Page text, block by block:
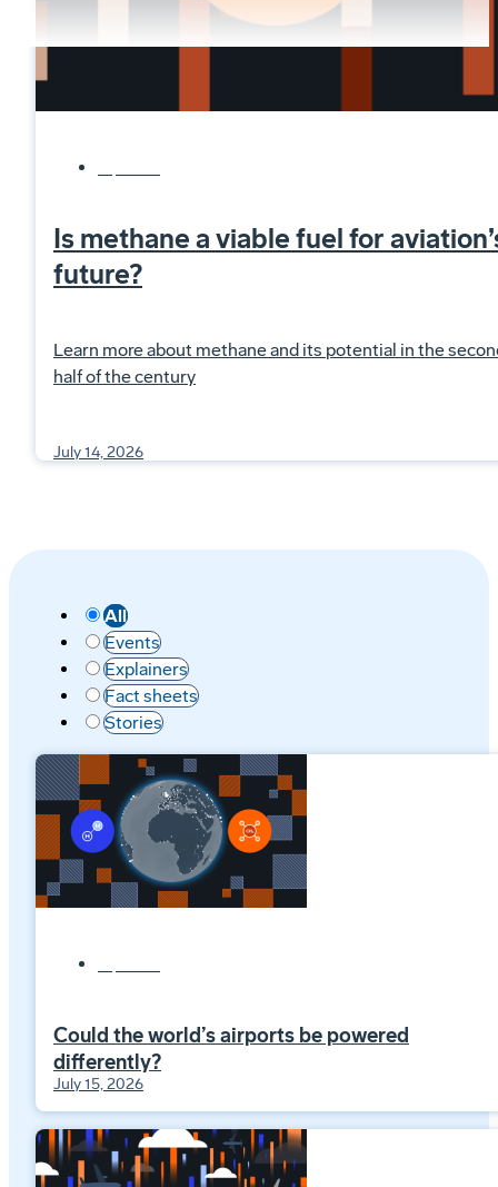
Is methane a viable fuel for
future?
Learn more about methane and its potential in the
half of the century
July 14, 2026
All
Events
Explainers
Fact sheets
Stories
Could the world’s airports be powered
differently?
July 15, 2026